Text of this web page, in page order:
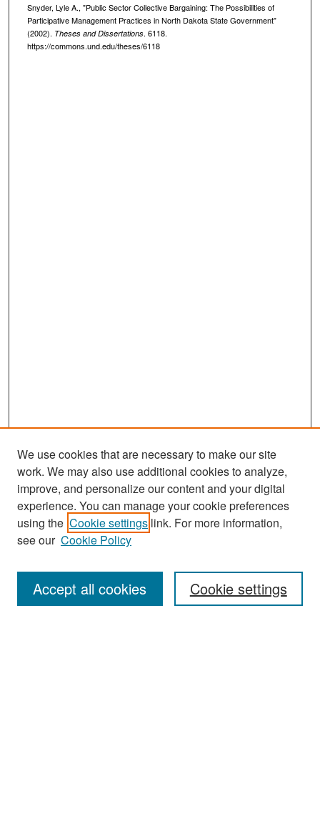
Snyder, Lyle A., "Public Sector Collective Bargaining: The Possibilities of
Participative Management Practices in North Dakota State Government"
(2002). Theses and Dissertations. 6118.
https://commons.und.edu/theses/6118
Search
Enter search terms:
We use cookies that are necessary to make our site
work. We may also use additional cookies to analyze,
improve, and personalize our content and your digital
experience. You can manage your cookie preferences
using the Cookie settings link. For more information,
see our Cookie Policy
Cookie settings
Accept all cookies